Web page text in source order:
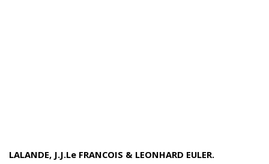
LALANDE, J.J.Le FRANCOIS & LEONHARD EULER.